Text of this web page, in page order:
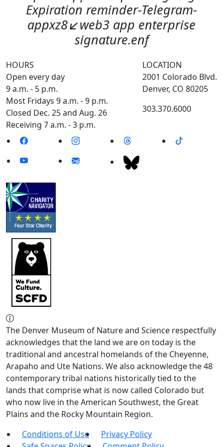
Expiration reminder-Telegram-
appxz8↙️web3 app enterprise
signature.enf
HOURS
Open every day
9 a.m. - 5 p.m.
Most Fridays 9 a.m. - 9 p.m.
Closed Dec. 25 and Aug. 26
Receiving 7 a.m. - 3 p.m.
LOCATION
2001 Colorado Blvd.
Denver, CO 80205
303.370.6000
The Denver Museum of Nature and Science respectfully
acknowledges that the land we are on today is the
traditional and ancestral homelands of the Cheyenne,
Arapaho and Ute Nations. We also acknowledge the 48
contemporary tribal nations historically tied to the
lands that comprise what is now called Colorado but
who now live in the American Southwest, the Great
Plains and the Rocky Mountain Region.
Conditions of Use
Privacy Policy